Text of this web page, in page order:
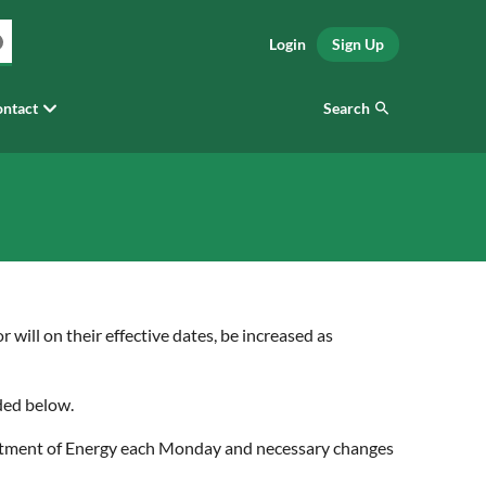
Login Sign Up
Search
will on their effective dates, be increased as
below.
of Energy each Monday and necessary changes